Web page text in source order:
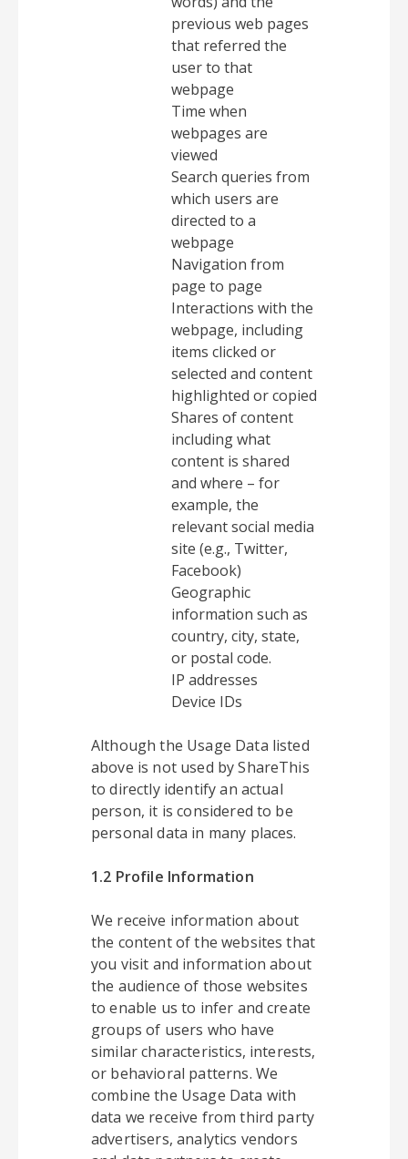
previous web pages
that referred the
user to that
webpage
Time when
webpages are
viewed
Search queries from
which users are
directed to a
webpage
Navigation from
page to page
Interactions with the
webpage, including
items clicked or
selected and content
highlighted or copied
Shares of content
including what
content is shared
and where – for
example, the
relevant social media
site (e.g., Twitter,
Facebook)
Geographic
information such as
country, city, state,
or postal code.
IP addresses
Device IDs
Although the Usage Data listed
above is not used by ShareThis
to directly identify an actual
person, it is considered to be
personal data in many places.
1.2 Profile Information
We receive information about
the content of the websites that
you visit and information about
the audience of those websites
to enable us to infer and create
groups of users who have
similar characteristics, interests,
or behavioral patterns. We
combine the Usage Data with
data we receive from third party
advertisers, analytics vendors